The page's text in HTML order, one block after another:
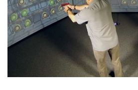
Firearm Training
NRA Marksmanship Qualification
NRA Training Course Catalog
Women On Target® Instructional
Women's Wildlife Management /
Become An NRA Instructor
Youth Education Summit
Adventure Camp
Youth Hunter Education Challenge
National Junior Shooting Camps
Youth Wildlife Art Contest